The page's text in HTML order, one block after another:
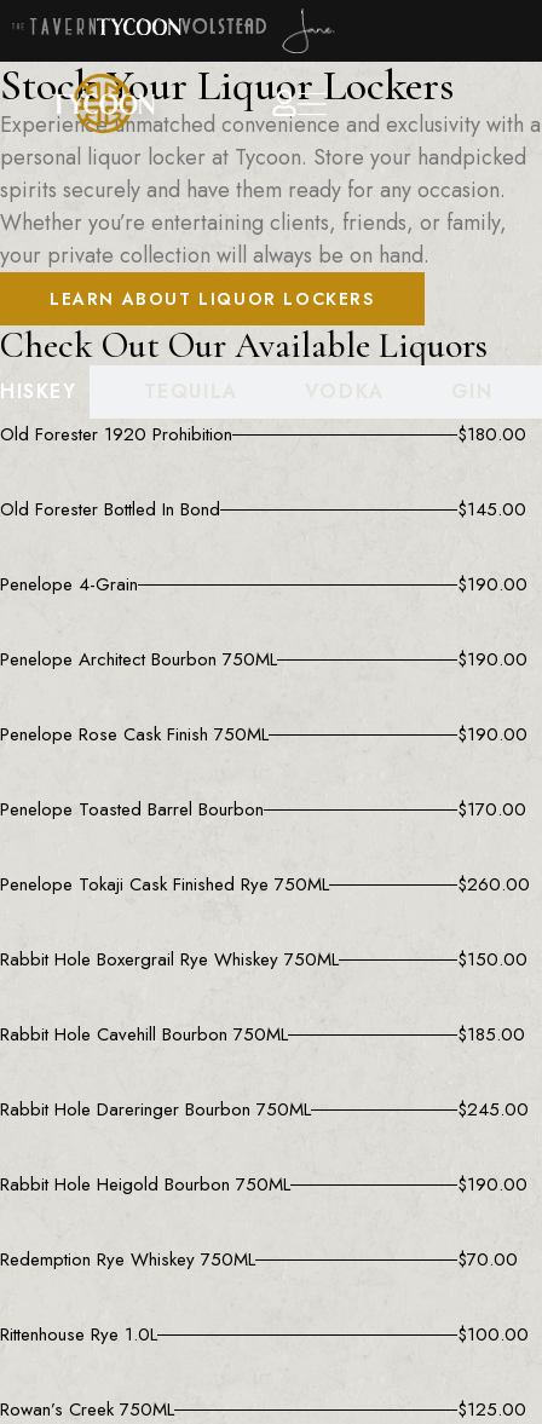
Stock Your Liquor Lockers
Experience unmatched convenience and exclusivity with a
personal liquor locker at Tycoon. Store your handpicked
spirits securely and have them ready for any occasion.
Whether you’re entertaining clients, friends, or family,
your private collection will always be on hand.
LEARN ABOUT LIQUOR LOCKERS
Check Out Our Available Liquors
Old Forester 1920 Prohibition $180.00
Old Forester Bottled In Bond $145.00
Penelope 4-Grain $190.00
Penelope Architect Bourbon 750ML $190.00
Penelope Rose Cask Finish 750ML $190.00
Penelope Toasted Barrel Bourbon $170.00
Penelope Tokaji Cask Finished Rye 750ML $260.00
Rabbit Hole Boxergrail Rye Whiskey 750ML $150.00
Rabbit Hole Cavehill Bourbon 750ML $185.00
Rabbit Hole Dareringer Bourbon 750ML $245.00
Rabbit Hole Heigold Bourbon 750ML $190.00
Redemption Rye Whiskey 750ML $70.00
Rittenhouse Rye 1.0L $100.00
Rowan’s Creek 750ML $125.00